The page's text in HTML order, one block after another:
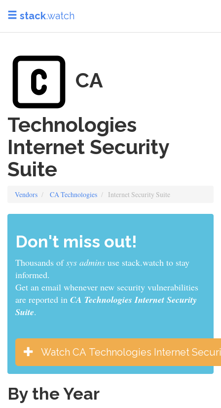
stack.watch
CA
Technologies
Internet Security
Suite
Vendors CA Technologies Internet Security Suite
Don't miss out!
Thousands ofsys admins use stack.watch to stay
informed.
Get an email whenever new security vulnerabilities
are reported in CA Technologies Internet Security
Suite.
Watch CA Technologies Internet
By the Year